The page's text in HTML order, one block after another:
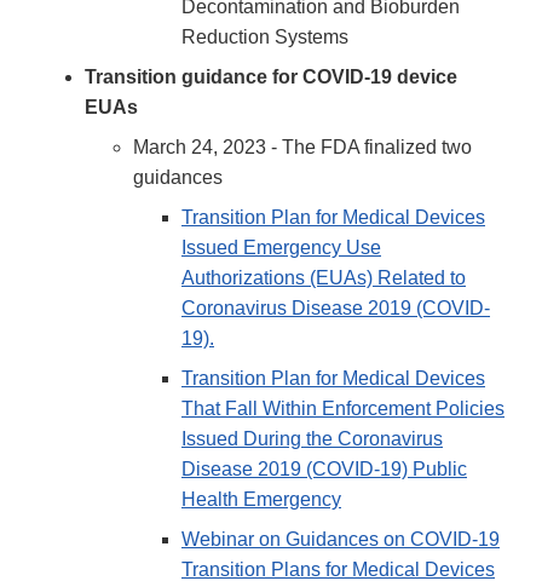
Decontamination and Bioburden
Reduction Systems
Transition guidance for COVID-19 device
EUAs
March 24, 2023 - The FDA finalized two
guidances
Transition Plan for Medical Devices
Issued Emergency Use
Authorizations (EUAs) Related to
Coronavirus Disease 2019 (COVID-
19).
Transition Plan for Medical Devices
That Fall Within Enforcement Policies
Issued During the Coronavirus
Disease 2019 (COVID-19) Public
Health Emergency
Webinar on Guidances on COVID-19
Transition Plans for Medical Devices